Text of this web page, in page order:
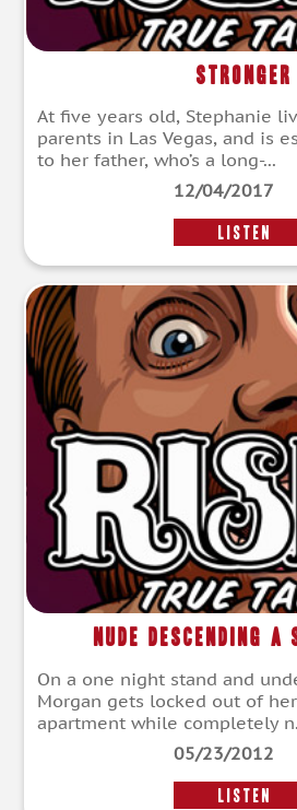
Stronger
At five years old, Stephanie
parents in Las Vegas, and is
to her father, who’s a long-...
12/04/2017
LISTEN
Nude Descending
On a one night stand and
Morgan gets locked out of her
apartment while completely
05/23/2012
LISTEN